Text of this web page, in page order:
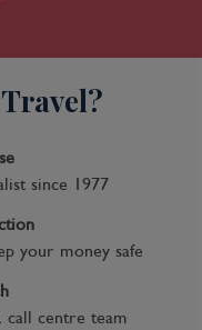
since 1977
your money safe
call centre team